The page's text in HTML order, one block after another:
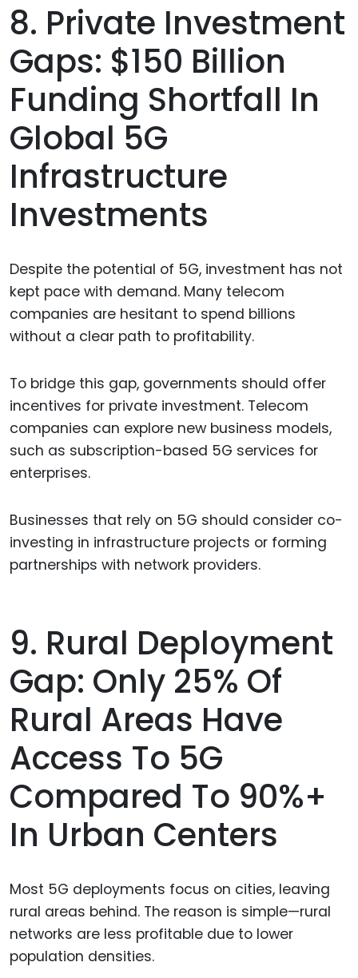
8. Private Investment
Gaps: $150 Billion
Funding Shortfall In
Global 5G
Infrastructure
Investments
Despite the potential of 5G, investment has not
kept pace with demand. Many telecom
companies are hesitant to spend billions
without a clear path to profitability.
To bridge this gap, governments should offer
incentives for private investment. Telecom
companies can explore new business models,
such as subscription-based 5G services for
enterprises.
Businesses that rely on 5G should consider co-
investing in infrastructure projects or forming
partnerships with network providers.
9. Rural Deployment
Gap: Only 25% Of
Rural Areas Have
Access To 5G
Compared To 90%+
In Urban Centers
Most 5G deployments focus on cities, leaving
rural areas behind. The reason is simple—rural
networks are less profitable due to lower
population densities.